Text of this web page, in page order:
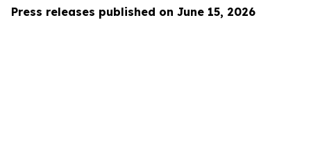
Press releases published on June 15, 2026